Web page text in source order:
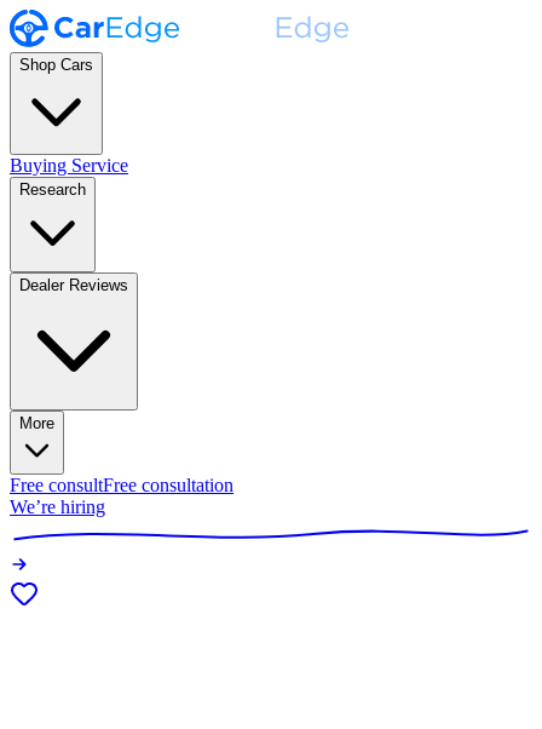
Shop Cars
Buying Service
Research
Dealer Reviews
More
Free consultFree consultation
We’re hiring